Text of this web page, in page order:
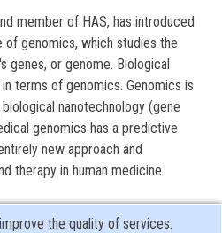
member of HAS, has introduced
genomics, which studies the
genes, or genome. Biological
terms of genomics. Genomics is
nanotechnology (gene
genomics has a predictive
new approach and
therapy in human medicine.
the quality of services.